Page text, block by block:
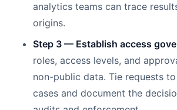
analytics teams can trace
origins.
Step 3 — Establish access
roles, access levels, and
non-public data. Tie requests
cases and document the